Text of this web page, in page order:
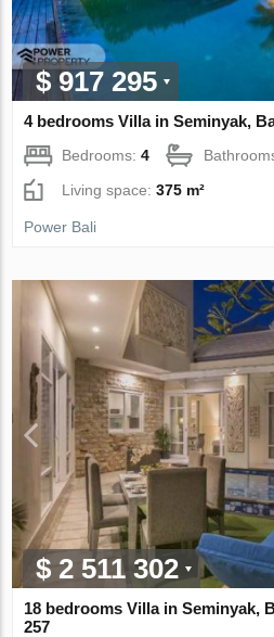
$ 917 295
4 bedrooms Villa in Seminyak,
Bedrooms:4
Living space:375 m²
Power Bali
$ 2 511 302
18 bedrooms Villa in Seminyak,
257